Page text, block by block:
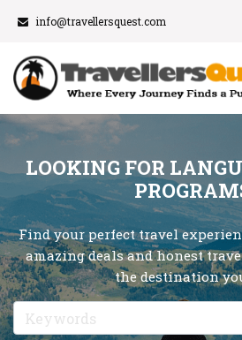
info@travellersquest.com
LOOKING FOR
Find your perfect travel
amazing deals and honest
the destination